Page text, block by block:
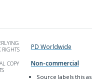
RIGHTS
PD Worldwide
COPY
Non-commercial
Source labels this as